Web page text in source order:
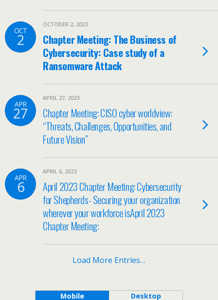
OCT
2
OCTOBER 2, 2023
Chapter Meeting: The Business of
Cybersecurity: Case study of a
Ransomware Attack
APR
27
APRIL 27, 2023
Chapter Meeting: CISO cyber worldview:
“Threats, Challenges, Opportunities, and
Future Vision”
APR
6
APRIL 6, 2023
April 2023 Chapter Meeting: Cybersecurity
for Shepherds- Securing your organization
wherever your workforce isApril 2023
Chapter Meeting:
Load More Entries…
Mobile Desktop